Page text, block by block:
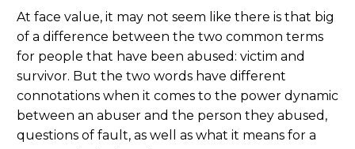
At face value, it may not seem like there is that big
of a difference between the two common terms
for people that have been abused: victim and
survivor. But the two words have different
connotations when it comes to the power dynamic
between an abuser and the person they abused,
questions of fault, as well as what it means for a